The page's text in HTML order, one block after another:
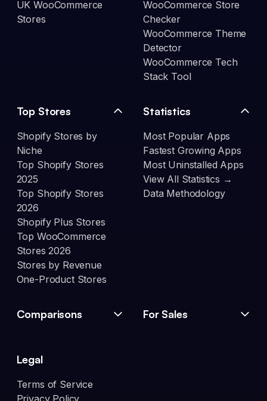
UK WooCommerce
Stores
WooCommerce Store
Checker
WooCommerce Theme
Detector
WooCommerce Tech
Stack Tool
Top Stores
Shopify Stores by
Niche
Top Shopify Stores
2025
Top Shopify Stores
2026
Shopify Plus Stores
Top WooCommerce
Stores 2026
Stores by Revenue
One-Product Stores
Statistics
Most Popular Apps
Fastest Growing Apps
Most Uninstalled Apps
View All Statistics →
Data Methodology
Comparisons For Sales
Legal
Terms of Service